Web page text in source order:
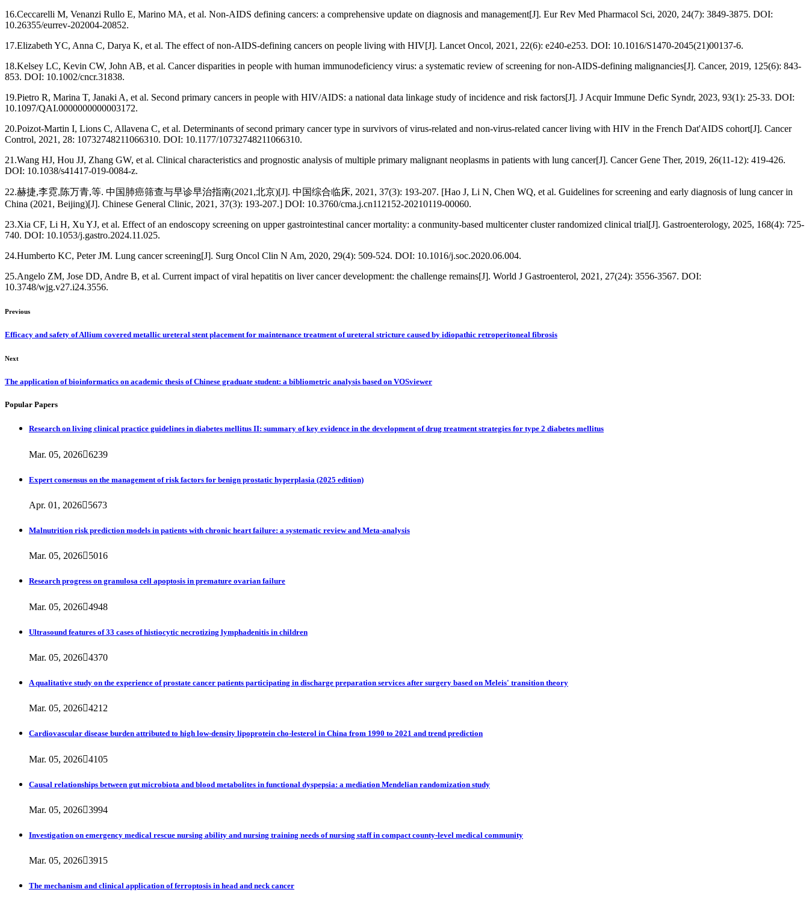
16.Ceccarelli M, Venanzi Rullo E, Marino MA, et al. Non-AIDS defining cancers: a comprehensive update on diagnosis and management[J]. Eur Rev Med Pharmacol Sci, 2020, 24(7): 3849-3875. DOI:
10.26355/eurrev-202004-20852.
17.Elizabeth YC, Anna C, Darya K, et al. The effect of non-AIDS-defining cancers on people living with HIV[J]. Lancet Oncol, 2021, 22(6): e240-e253. DOI: 10.1016/S1470-2045(21)00137-6.
18.Kelsey LC, Kevin CW, John AB, et al. Cancer disparities in people with human immunodeficiency virus: a systematic review of screening for non-AIDS-defining malignancies[J]. Cancer, 2019, 125(6): 843-
853. DOI: 10.1002/cncr.31838.
19.Pietro R, Marina T, Janaki A, et al. Second primary cancers in people with HIV/AIDS: a national data linkage study of incidence and risk factors[J]. J Acquir Immune Defic Syndr, 2023, 93(1): 25-33. DOI:
10.1097/QAI.0000000000003172.
20.Poizot-Martin I, Lions C, Allavena C, et al. Determinants of second primary cancer type in survivors of virus-related and non-virus-related cancer living with HIV in the French Dat'AIDS cohort[J]. Cancer
Control, 2021, 28: 10732748211066310. DOI: 10.1177/10732748211066310.
21.Wang HJ, Hou JJ, Zhang GW, et al. Clinical characteristics and prognostic analysis of multiple primary malignant neoplasms in patients with lung cancer[J]. Cancer Gene Ther, 2019, 26(11-12): 419-426.
DOI: 10.1038/s41417-019-0084-z.
22.赫捷,李霓,陈万青,等. 中国肺癌筛查与早诊早治指南(2021,北京)[J]. 中国综合临床, 2021, 37(3): 193-207. [Hao J, Li N, Chen WQ, et al. Guidelines for screening and early diagnosis of lung cancer in
China (2021, Beijing)[J]. Chinese General Clinic, 2021, 37(3): 193-207.] DOI: 10.3760/cma.j.cn112152-20210119-00060.
23.Xia CF, Li H, Xu YJ, et al. Effect of an endoscopy screening on upper gastrointestinal cancer mortality: a conmunity-based multicenter cluster randomized clinical trial[J]. Gastroenterology, 2025, 168(4): 725-
740. DOI: 10.1053/j.gastro.2024.11.025.
24.Humberto KC, Peter JM. Lung cancer screening[J]. Surg Oncol Clin N Am, 2020, 29(4): 509-524. DOI: 10.1016/j.soc.2020.06.004.
25.Angelo ZM, Jose DD, Andre B, et al. Current impact of viral hepatitis on liver cancer development: the challenge remains[J]. World J Gastroenterol, 2021, 27(24): 3556-3567. DOI:
10.3748/wjg.v27.i24.3556.
Previous
Efficacy and safety of Allium covered metallic ureteral stent placement for maintenance treatment of ureteral stricture caused by idiopathic retroperitoneal fibrosis
Next
The application of bioinformatics on academic thesis of Chinese graduate student: a bibliometric analysis based on VOSviewer
Popular Papers
Research on living clinical practice guidelines in diabetes mellitus II: summary of key evidence in the development of drug treatment strategies for type 2 diabetes mellitus
Mar. 05, 20266239
Expert consensus on the management of risk factors for benign prostatic hyperplasia (2025 edition)
Apr. 01, 20265673
Malnutrition risk prediction models in patients with chronic heart failure: a systematic review and Meta-analysis
Mar. 05, 20265016
Research progress on granulosa cell apoptosis in premature ovarian failure
Mar. 05, 20264948
Ultrasound features of 33 cases of histiocytic necrotizing lymphadenitis in children
Mar. 05, 20264370
A qualitative study on the experience of prostate cancer patients participating in discharge preparation services after surgery based on Meleis' transition theory
Mar. 05, 20264212
Cardiovascular disease burden attributed to high low-density lipoprotein cho-lesterol in China from 1990 to 2021 and trend prediction
Mar. 05, 20264105
Causal relationships between gut microbiota and blood metabolites in functional dyspepsia: a mediation Mendelian randomization study
Mar. 05, 20263994
Investigation on emergency medical rescue nursing ability and nursing training needs of nursing staff in compact county-level medical community
Mar. 05, 20263915
The mechanism and clinical application of ferroptosis in head and neck cancer